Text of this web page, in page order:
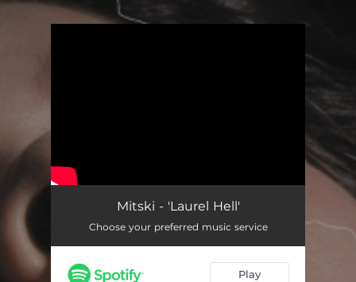
Mitski - 'Laurel Hell'
Choose your preferred music service
Play